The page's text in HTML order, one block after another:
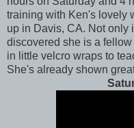
training with Ken's lovely
up in Davis, CA. Not only
discovered she is a
in little velcro wraps to
She's already shown